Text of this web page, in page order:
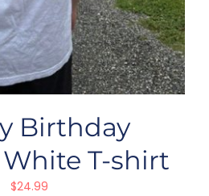
Birthday
T-shirt
$24.99